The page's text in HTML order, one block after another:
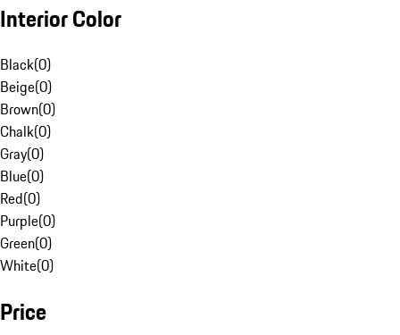
Interior Color
Black(0)
Beige(0)
Brown(0)
Chalk(0)
Gray(0)
Blue(0)
Red(0)
Purple(0)
Green(0)
White(0)
Price